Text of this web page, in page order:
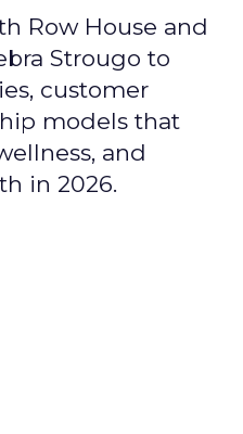
Row House and
Strougo to
customer
models that
and
in 2026.